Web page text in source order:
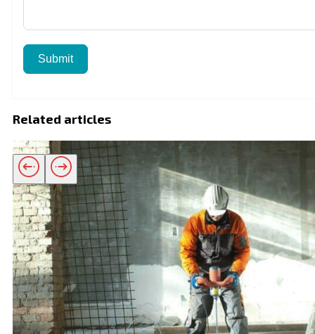
Submit
Related articles
Related products